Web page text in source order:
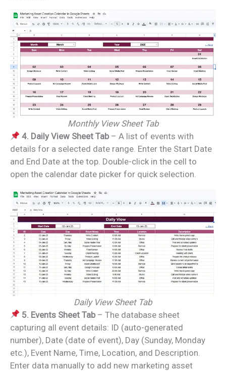
Monthly View Sheet Tab
4. Daily View Sheet Tab – A list of events with
details for a selected date range. Enter the Start Date
and End Date at the top. Double-click in the cell to
open the calendar date picker for quick selection.
Daily View Sheet Tab
5. Events Sheet Tab – The database sheet
capturing all event details: ID (auto-generated
number), Date (date of event), Day (Sunday, Monday
etc.), Event Name, Time, Location, and Description.
Enter data manually to add new marketing asset